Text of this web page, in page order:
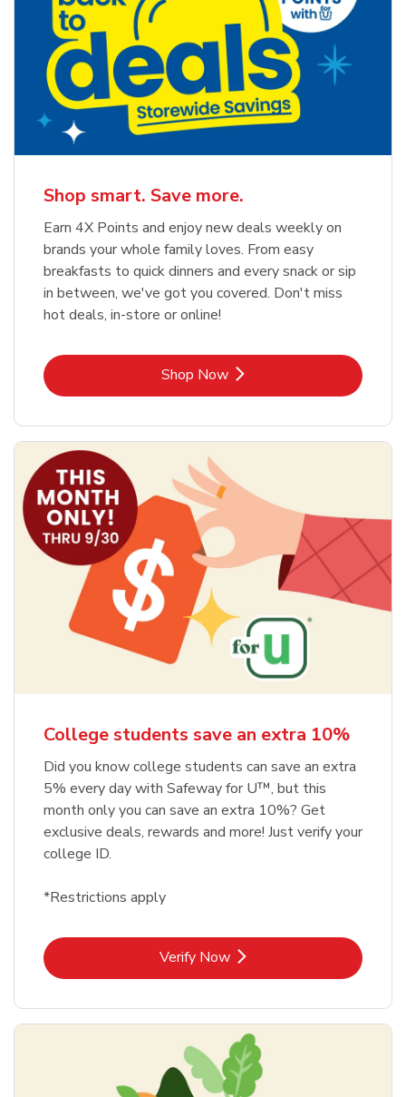
Shop smart. Save more.
Earn 4X Points and enjoy new deals weekly on
brands your whole family loves. From easy
breakfasts to quick dinners and every snack or sip
in between, we've got you covered. Don't miss
hot deals, in-store or online!
Shop NowLink Opens in New Tab
College students save an extra 10%
Did you know college students can save an extra
5% every day with Safeway for U™, but this
month only you can save an extra 10%? Get
exclusive deals, rewards and more! Just verify your
college ID.
*Restrictions apply
Verify NowLink Opens in New Tab